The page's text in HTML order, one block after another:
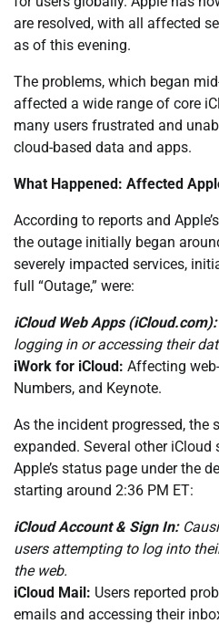
are resolved, with all affected
as of this evening.
The problems, which began
affected a wide range of core
many users frustrated and
cloud-based data and apps.
What Happened: Affected
According to reports and
the outage initially began
severely impacted services,
full “Outage,” were:
iCloud Web Apps (iCloud.com):
logging in or accessing their
iWork for iCloud: Affecting
Numbers, and Keynote.
As the incident progressed, the
expanded. Several other iCloud
Apple’s status page under the
starting around 2:36 PM ET:
iCloud Account & Sign In:
users attempting to log into
the web.
iCloud Mail: Users reported
emails and accessing their